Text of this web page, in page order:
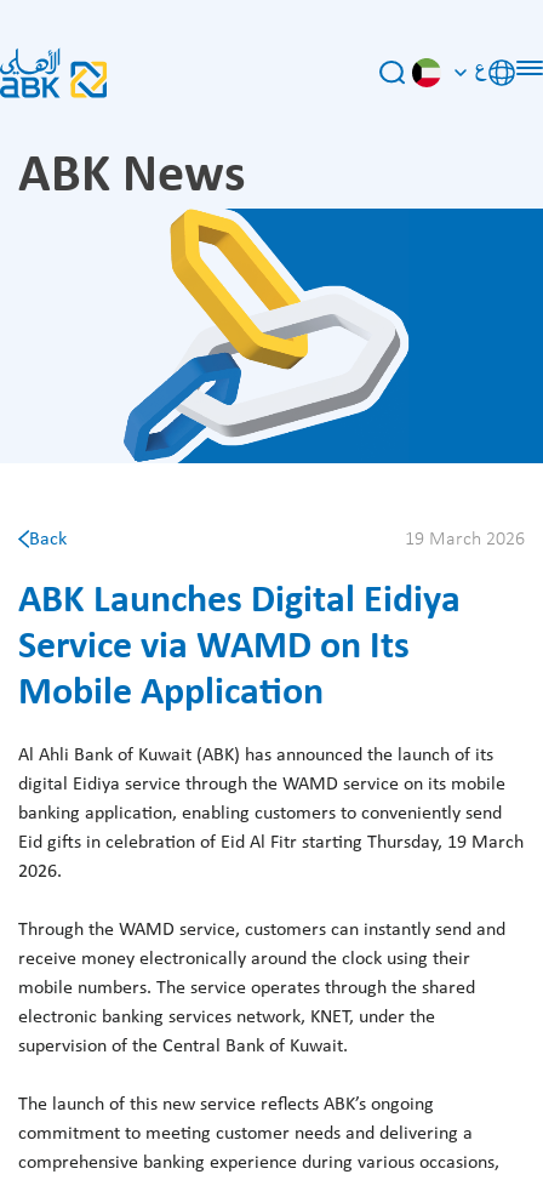
ع
ABK News
Back 19 March 2026
ABK Launches Digital Eidiya
Service via WAMD on Its
Mobile Application
Al Ahli Bank of Kuwait (ABK) has announced the launch of its
digital Eidiya service through the WAMD service on its mobile
banking application, enabling customers to conveniently send
Eid gifts in celebration of Eid Al Fitr starting Thursday, 19 March
2026.
Through the WAMD service, customers can instantly send and
receive money electronically around the clock using their
mobile numbers. The service operates through the shared
electronic banking services network, KNET, under the
supervision of the Central Bank of Kuwait.
The launch of this new service reflects ABK’s ongoing
commitment to meeting customer needs and delivering a
comprehensive banking experience during various occasions,